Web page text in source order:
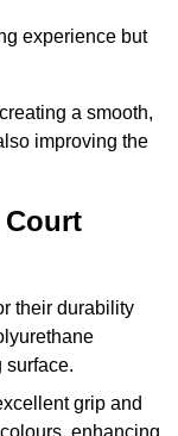
experience but
a smooth,
improving the
Court
their durability
surface.
grip and